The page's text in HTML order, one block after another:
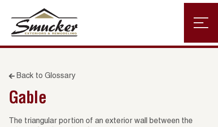
Back to Glossary
Gable
The triangular portion of an exterior wall between the